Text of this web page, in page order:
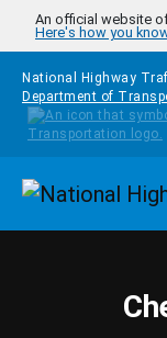
Skip to main content
An official website
Here's how you
National Highway
Department of